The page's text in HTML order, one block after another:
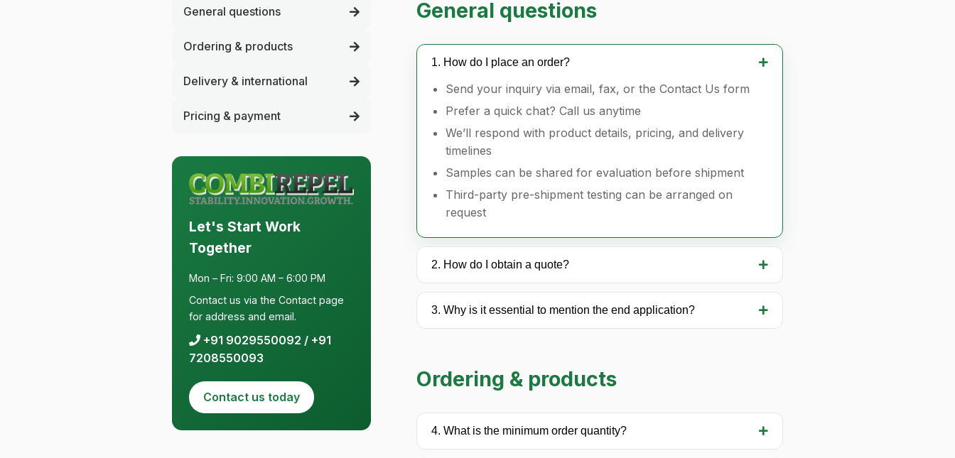
General questions
Ordering & products
Delivery & international
Pricing & payment
Let's Start Work
Together
Mon – Fri: 9:00 AM – 6:00 PM
Contact us via the Contact page
for address and email.
+91 9029550092 / +91
7208550093
Contact us today
General questions
1. How do I place an order?
Send your inquiry via email, fax, or the Contact Us form
Prefer a quick chat? Call us anytime
We’ll respond with product details, pricing, and delivery
timelines
Samples can be shared for evaluation before shipment
Third-party pre-shipment testing can be arranged on
request
2. How do I obtain a quote?
3. Why is it essential to mention the end application?
Ordering & products
4. What is the minimum order quantity?